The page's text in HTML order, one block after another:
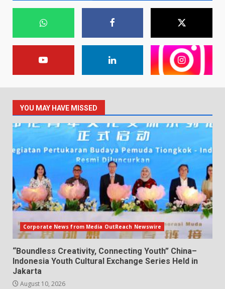
YOU MAY HAVE MISSED
Corporate News from Media OutReach Newswire
“Boundless Creativity, Connecting Youth” China–
Indonesia Youth Cultural Exchange Series Held in
Jakarta
August 10, 2026